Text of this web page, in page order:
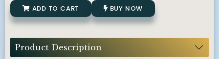
ADD TO CART BUY NOW
Product Description